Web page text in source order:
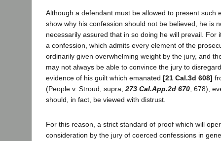
Although a defendant must be allowed to present such
show why his confession should not be believed, he is
necessarily assured that in so doing he will prevail. For
a confession, which admits every element of the
ordinarily given overwhelming weight by the jury, and
may not always be able to convince the jury to
evidence of his guilt which emanated [21 Cal.3d 608]
(People v. Stroud, supra, 273 Cal.App.2d 670 , 678),
should, in fact, be viewed with distrust.
For this reason, a strict standard of proof which will
consideration by the jury of coerced confessions in